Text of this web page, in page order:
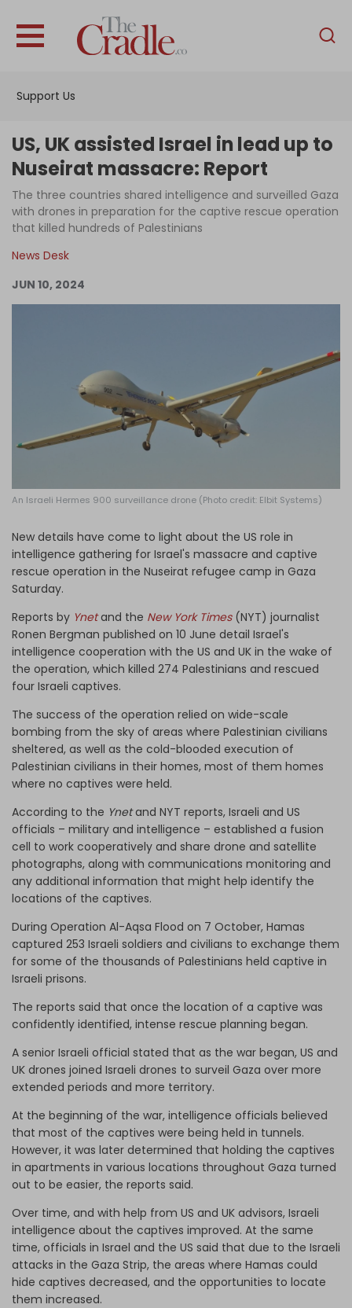
Support Us
English
Interviews
News
Podcast
US, UK assisted Israel in lead up to
Nuseirat massacre: Report
The three countries shared intelligence and surveilled Gaza
with drones in preparation for the captive rescue operation
that killed hundreds of Palestinians
News Desk
JUN 10, 2024
An Israeli Hermes 900 surveillance drone (Photo credit: Elbit Systems)
New details have come to light about the US role in
intelligence gathering for Israel's massacre and captive
rescue operation in the Nuseirat refugee camp in Gaza
Saturday.
Reports by Ynet and the New York Times(NYT) journalist
Ronen Bergman published on 10 June detail Israel's
intelligence cooperation with the US and UK in the wake of
the operation, which killed 274 Palestinians and rescued
four Israeli captives.
The success of the operation relied on wide-scale
bombing from the sky of areas where Palestinian civilians
sheltered, as well as the cold-blooded execution of
Palestinian civilians in their homes, most of them homes
where no captives were held.
According to the Ynetand NYT reports, Israeli and US
officials – military and intelligence – established a fusion
cell to work cooperatively and share drone and satellite
photographs, along with communications monitoring and
any additional information that might help identify the
locations of the captives.
During Operation Al-Aqsa Flood on 7 October, Hamas
captured 253 Israeli soldiers and civilians to exchange them
for some of the thousands of Palestinians held captive in
Israeli prisons.
The reports said that once the location of a captive was
confidently identified, intense rescue planning began.
A senior Israeli official stated that as the war began, US and
UK drones joined Israeli drones to surveil Gaza over more
extended periods and more territory.
At the beginning of the war, intelligence officials believed
that most of the captives were being held in tunnels.
However, it was later determined that holding the captives
in apartments in various locations throughout Gaza turned
out to be easier, the reports said.
Over time, and with help from US and UK advisors, Israeli
intelligence about the captives improved. At the same
time, officials in Israel and the US said that due to the Israeli
attacks in the Gaza Strip, the areas where Hamas could
hide captives decreased, and the opportunities to locate
them increased.